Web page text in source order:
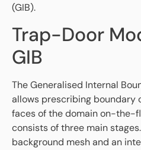
(GIB).
Trap-Door
GIB
The Generalised Internal
allows prescribing boundary
faces of the domain on-the-
consists of three main
background mesh and an